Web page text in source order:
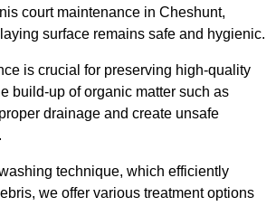
court maintenance in Cheshunt,
surface remains safe and hygienic.
is crucial for preserving high-quality
build-up of organic matter such as
drainage and create unsafe
technique, which efficiently
we offer various treatment options